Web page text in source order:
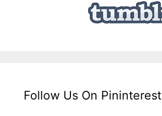
Follow Us On Pininterest